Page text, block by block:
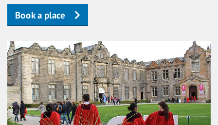
Book a place